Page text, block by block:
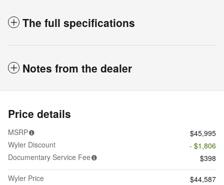
The full specifications
Notes from the dealer
Price details
MSRP
$45,995
Wyler Discount
- $1,806
Documentary Service Fee
$398
Wyler Price
$44,587